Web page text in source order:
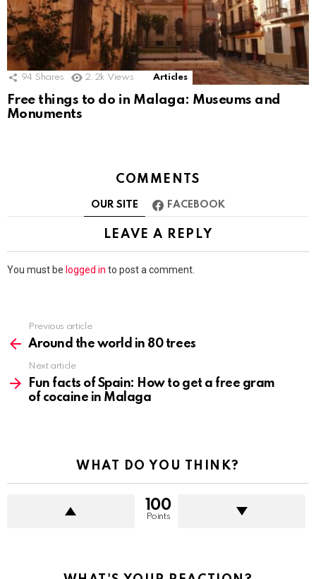
94 Shares 2.2k Views Articles
Free things to do in Malaga: Museums and
Monuments
COMMENTS
OUR SITE FACEBOOK
LEAVE A REPLY
You must be logged in to post a comment.
more
Previous article
Around the world in 80 trees
Next article
Fun facts of Spain: How to get a free gram
of cocaine in Malaga
WHAT DO YOU THINK?
100
Points